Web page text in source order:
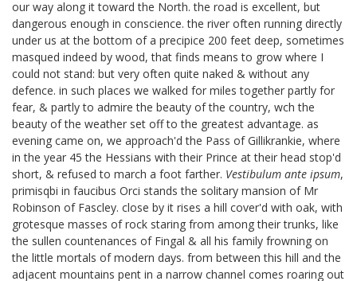
our way along it toward the North. the road is excellent, but
dangerous enough in conscience. the river often running directly
under us at the bottom of a precipice 200 feet deep, sometimes
masqued indeed by wood, that finds means to grow where I
could not stand: but very often quite naked & without any
defence. in such places we walked for miles together partly for
fear, & partly to admire the beauty of the country, wch the
beauty of the weather set off to the greatest advantage. as
evening came on, we approach'd the Pass of Gillikrankie, where
in the year 45 the Hessians with their Prince at their head stop'd
short, & refused to march a foot farther. Vestibulum ante ipsum,
primisqbi in faucibus Orci stands the solitary mansion of Mr
Robinson of Fascley. close by it rises a hill cover'd with oak, with
grotesque masses of rock staring from among their trunks, like
the sullen countenances of Fingal & all his family frowning on
the little mortals of modern days. from between this hill and the
adjacent mountains pent in a narrow channel comes roaring out